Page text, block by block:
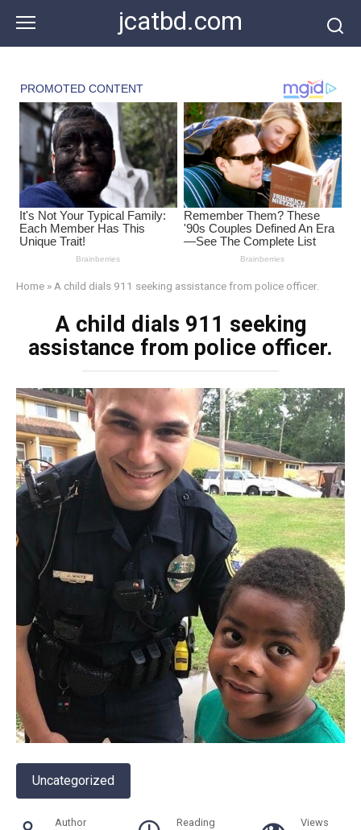
content
jcatbd.com
Home » A child dials 911 seeking assistance from police officer.
A child dials 911 seeking
assistance from police officer.
Uncategorized
Author Reading Views